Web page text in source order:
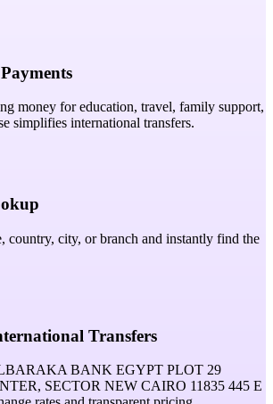
money for education, travel, family support,
simplifies international transfers.
country, city, or branch and instantly find the
Transfers
BANK EGYPT PLOT 29
SECTOR NEW CAIRO 11835 445 E